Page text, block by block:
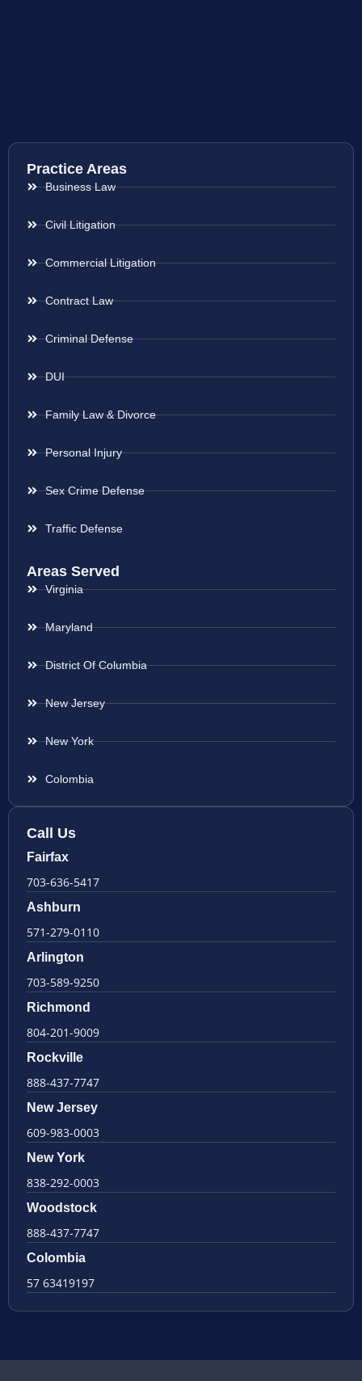
Practice Areas
Business Law
Civil Litigation
Commercial Litigation
Contract Law
Criminal Defense
DUI
Family Law & Divorce
Personal Injury
Sex Crime Defense
Traffic Defense
Areas Served
Virginia
Maryland
District Of Columbia
New Jersey
New York
Colombia
Call Us
Fairfax
703-636-5417
Ashburn
571-279-0110
Arlington
703-589-9250
Richmond
804-201-9009
Rockville
888-437-7747
New Jersey
609-983-0003
New York
838-292-0003
Woodstock
888-437-7747
Colombia
57 63419197